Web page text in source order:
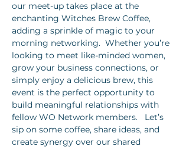
our meet-up takes place at the
enchanting Witches Brew Coffee,
adding a sprinkle of magic to your
morning networking.  Whether you’re
looking to meet like-minded women,
grow your business connections, or
simply enjoy a delicious brew, this
event is the perfect opportunity to
build meaningful relationships with
fellow WO Network members.   Let’s
sip on some coffee, share ideas, and
create synergy over our shared